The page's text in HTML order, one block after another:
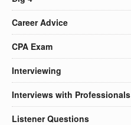
Career Advice
CPA Exam
Interviewing
Interviews with Professionals
Listener Questions